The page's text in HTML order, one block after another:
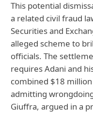
This potential
a related civil fraud
Securities and
alleged scheme to
officials. The
requires Adani and
combined $18
admitting
Giuffra, argued in a